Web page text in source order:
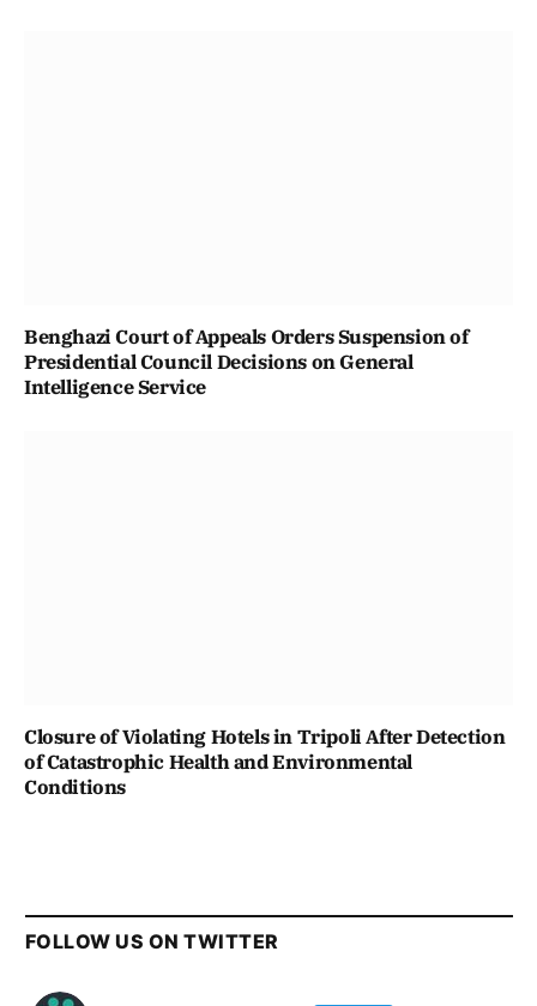
Benghazi Court of Appeals Orders Suspension of
Presidential Council Decisions on General
Intelligence Service
Closure of Violating Hotels in Tripoli After Detection
of Catastrophic Health and Environmental
Conditions
FOLLOW US ON TWITTER